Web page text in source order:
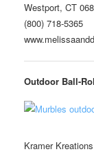
Westport, CT
(800) 718-5365
Outdoor Ball-
Kramer